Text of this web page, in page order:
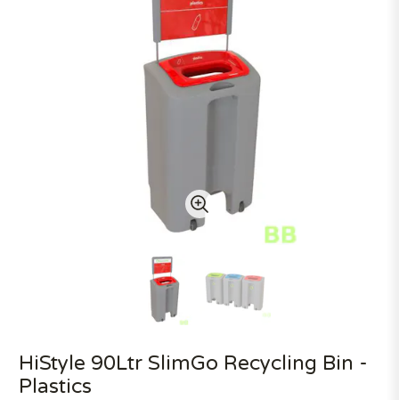
HiStyle 90Ltr SlimGo Recycling Bin -
Plastics